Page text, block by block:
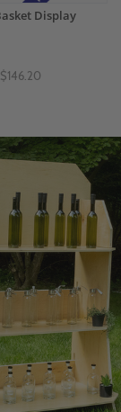
Display
$146.20